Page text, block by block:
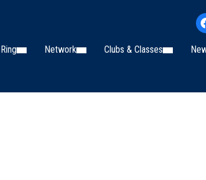
Network Clubs & Classes